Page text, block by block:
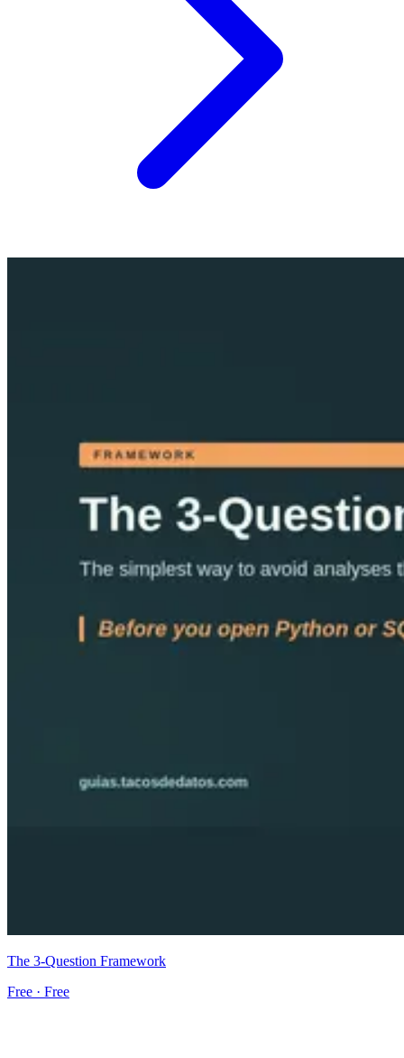
The 3-Question Framework
Free · Free